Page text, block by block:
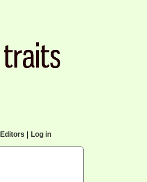
Editors Log in